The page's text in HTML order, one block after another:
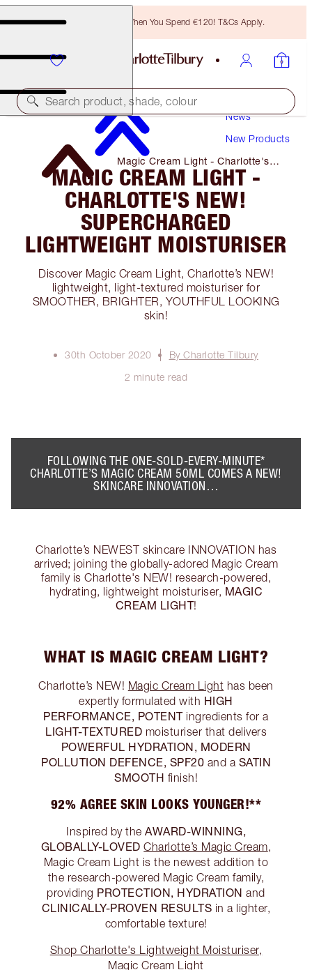
Free Bronzing Brush When You Spend €120! T&Cs Apply.
Search product, shade, colour
News
New Products
Magic Cream Light - Charlotte's
NEW! Supercharged Lightweight
Moisturiser
MAGIC CREAM LIGHT -
CHARLOTTE'S NEW!
SUPERCHARGED
LIGHTWEIGHT MOISTURISER
Discover Magic Cream Light, Charlotte’s NEW!
lightweight, light-textured moisturiser for
SMOOTHER, BRIGHTER, YOUTHFUL LOOKING
skin!
30th October 2020
By Charlotte Tilbury
2 minute read
FOLLOWING THE ONE-SOLD-EVERY-MINUTE*
CHARLOTTE’S MAGIC CREAM 50ML COMES A NEW!
SKINCARE INNOVATION…
Charlotte’s NEWEST skincare INNOVATION has
arrived; joining the globally-adored Magic Cream
family is Charlotte's NEW! research-powered,
hydrating, lightweight moisturiser, MAGIC
CREAM LIGHT!
WHAT IS MAGIC CREAM LIGHT?
Charlotte’s NEW! Magic Cream Light has been
expertly formulated with HIGH
PERFORMANCE, POTENTingredients for a
LIGHT-TEXTURED moisturiser that delivers
POWERFUL HYDRATION, MODERN
POLLUTION DEFENCE, SPF20 and a SATIN
SMOOTH finish!
92% AGREE SKIN LOOKS YOUNGER!**
Inspired by the AWARD-WINNING,
GLOBALLY-LOVED Charlotte’s Magic Cream,
Magic Cream Light is the newest addition to
the research-powered Magic Cream family,
providing PROTECTION, HYDRATION and
CLINICALLY-PROVEN RESULTS in a lighter,
comfortable texture!
Shop Charlotte's Lightweight Moisturiser,
Magic Cream Light